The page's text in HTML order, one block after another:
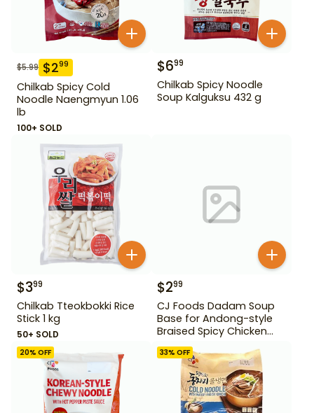
$5.99 $299
Chilkab Spicy Cold
Noodle Naengmyun 1.06
lb
100+ SOLD
$699
Chilkab Spicy Noodle
Soup Kalguksu 432 g
$399
Chilkab Tteokbokki Rice
Stick 1 kg
50+ SOLD
$299
CJ Foods Dadam Soup
Base for Andong-style
Braised Spicy Chicken
Stock 220 g
20% OFF 33% OFF